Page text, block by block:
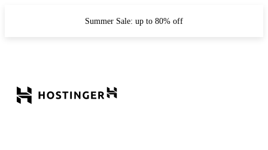
Summer Sale: up to 80% off